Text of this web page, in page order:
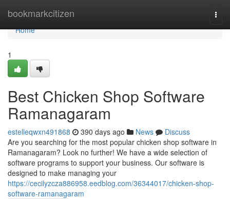
bookmarkcitizen
Home
Home
1
Best Chicken Shop Software
Ramanagaram
estelleqwxn491868 390 days ago News
Discuss
Are you searching for the most popular chicken shop software in
Ramanagaram? Look no further! We have a wide selection of
software programs to support your business. Our software is
designed to make managing your
https://cecilyzcza886958.eedblog.com/36344017/chicken-shop-
software-ramanagaram